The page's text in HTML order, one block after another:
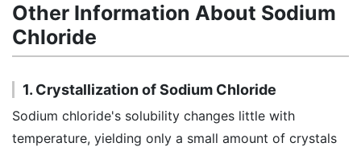
Other Information About Sodium
Chloride
1. Crystallization of Sodium Chloride
Sodium chloride's solubility changes little with
temperature, yielding only a small amount of crystals